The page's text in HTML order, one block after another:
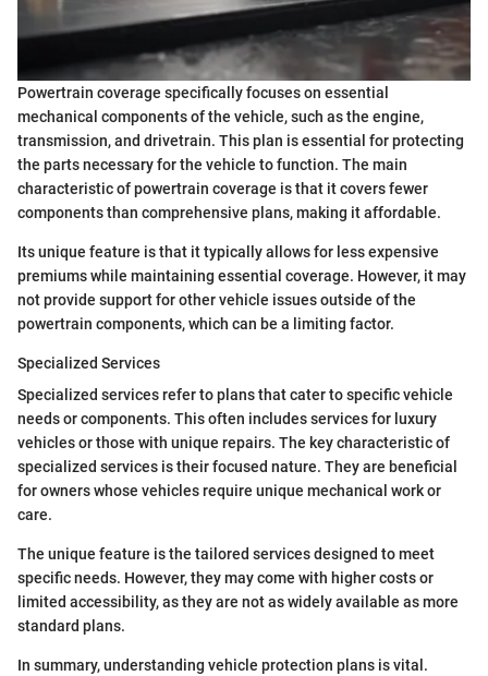
Powertrain coverage specifically focuses on essential
mechanical components of the vehicle, such as the engine,
transmission, and drivetrain. This plan is essential for protecting
the parts necessary for the vehicle to function. The main
characteristic of powertrain coverage is that it covers fewer
components than comprehensive plans, making it affordable.
Its unique feature is that it typically allows for less expensive
premiums while maintaining essential coverage. However, it may
not provide support for other vehicle issues outside of the
powertrain components, which can be a limiting factor.
Specialized Services
Specialized services refer to plans that cater to specific vehicle
needs or components. This often includes services for luxury
vehicles or those with unique repairs. The key characteristic of
specialized services is their focused nature. They are beneficial
for owners whose vehicles require unique mechanical work or
care.
The unique feature is the tailored services designed to meet
specific needs. However, they may come with higher costs or
limited accessibility, as they are not as widely available as more
standard plans.
In summary, understanding vehicle protection plans is vital.